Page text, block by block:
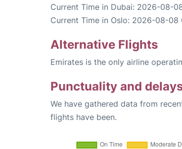
Current Time in Dubai: 2026-08-
Current Time in Oslo: 2026-08-08
Alternative Flights
Emirates is the only airline
Punctuality and
We have gathered data from
flights have been.